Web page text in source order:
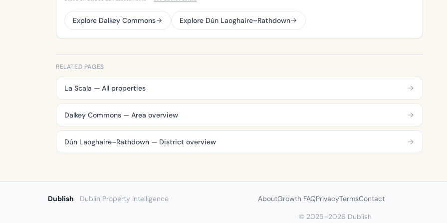
Explore Dalkey Commons Explore Dún Laoghaire–Rathdown
RELATED PAGES
La Scala — All properties
Dalkey Commons — Area overview
Dún Laoghaire–Rathdown — District overview
Dublish Dublin Property Intelligence AboutGrowth FAQPrivacyTermsContact
© 2025–2026 Dublish